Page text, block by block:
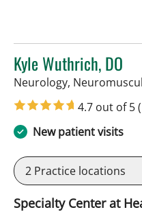
Kyle Wuthrich, DO
Neurology,
4.7 out of 5
New patient visits
2 Practice locations
Specialty Center at